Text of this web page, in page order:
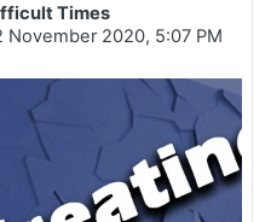
Times
November 2020, 5:07 PM